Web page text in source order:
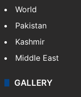
World
Pakistan
Kashmir
Middle East
GALLERY